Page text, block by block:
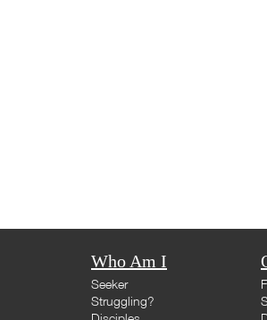
Who Am I
Seeker
Struggling?